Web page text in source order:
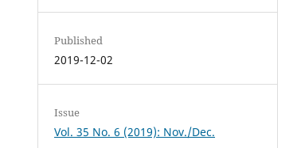
Published
2019-12-02
Issue
Vol. 35 No. 6 (2019): Nov./Dec.